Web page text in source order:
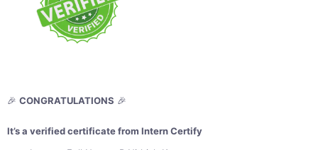
🎉 CONGRATULATIONS 🎉
It’s a verified certificate from Intern Certify